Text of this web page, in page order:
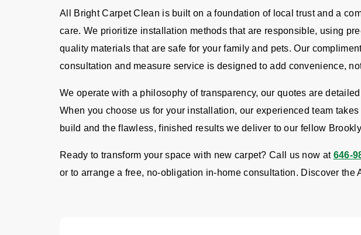
All Bright Carpet Clean is built on a foundation of local trust and a
care. We prioritize installation methods that are responsible, using
quality materials that are safe for your family and pets. Our
consultation and measure service is designed to add convenience,
We operate with a philosophy of transparency, our quotes are
When you choose us for your installation, our experienced team
build and the flawless, finished results we deliver to our fellow
Ready to transform your space with new carpet? Call us now at 646-
or to arrange a free, no-obligation in-home consultation. Discover the